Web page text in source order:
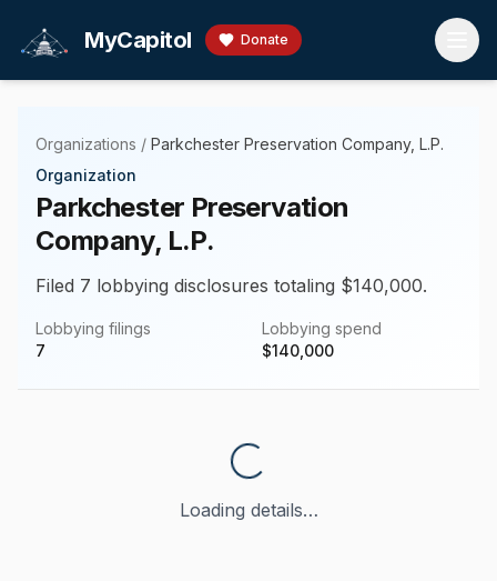
MyCapitol Donate
Organizations / Parkchester Preservation Company, L.P.
Organization
Parkchester Preservation
Company, L.P.
Filed 7 lobbying disclosures totaling $140,000.
Lobbying filings
7
Lobbying spend
$140,000
Loading details…